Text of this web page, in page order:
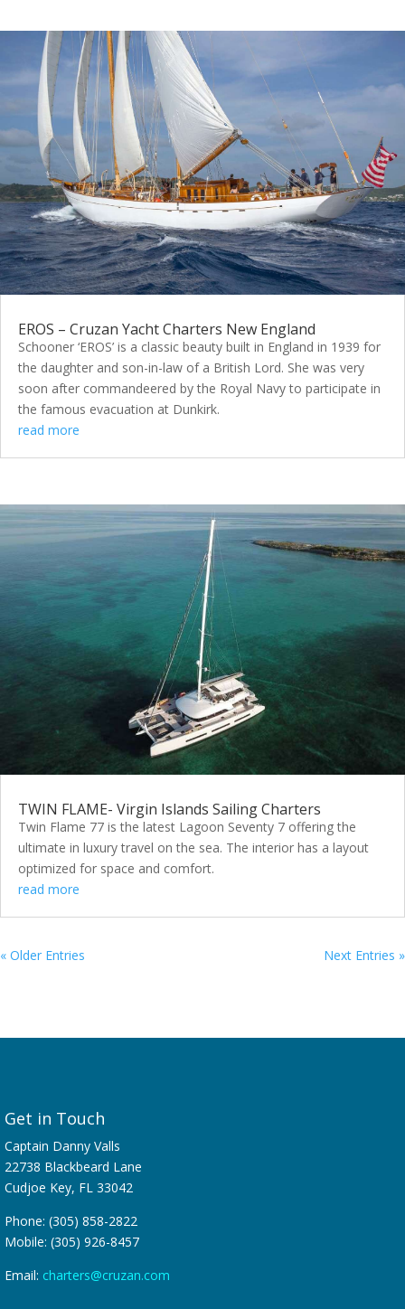
EROS – Cruzan Yacht Charters New England
Schooner ‘EROS’ is a classic beauty built in England in 1939 for
the daughter and son-in-law of a British Lord. She was very
soon after commandeered by the Royal Navy to participate in
the famous evacuation at Dunkirk.
read more
TWIN FLAME- Virgin Islands Sailing Charters
Twin Flame 77 is the latest Lagoon Seventy 7 offering the
ultimate in luxury travel on the sea. The interior has a layout
optimized for space and comfort.
read more
« Older Entries Next Entries »
Get in Touch
Captain Danny Valls
22738 Blackbeard Lane
Cudjoe Key, FL 33042
Phone: (305) 858-2822
Mobile: (305) 926-8457
Email: charters@cruzan.com